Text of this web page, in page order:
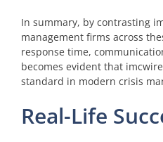
In summary, by contrasting
management firms across
response time,
becomes evident that
standard in modern crisis
Real-Life